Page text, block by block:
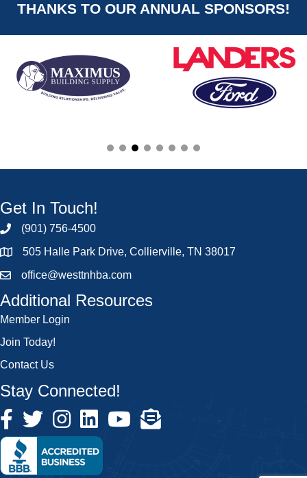
THANKS TO OUR ANNUAL SPONSORS!
Get In Touch!
(901) 756-4500
505 Halle Park Drive, Collierville, TN 38017
office@westtnhba.com
Additional Resources
Member Login
Join Today!
Contact Us
Stay Connected!